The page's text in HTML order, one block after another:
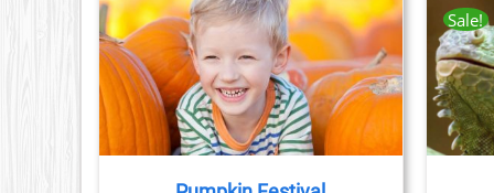
Sale!
BOOK NOW
THIS
PRODUCT
HAS
MULTIPLE
VARIANTS.
THE
/ DETAILS